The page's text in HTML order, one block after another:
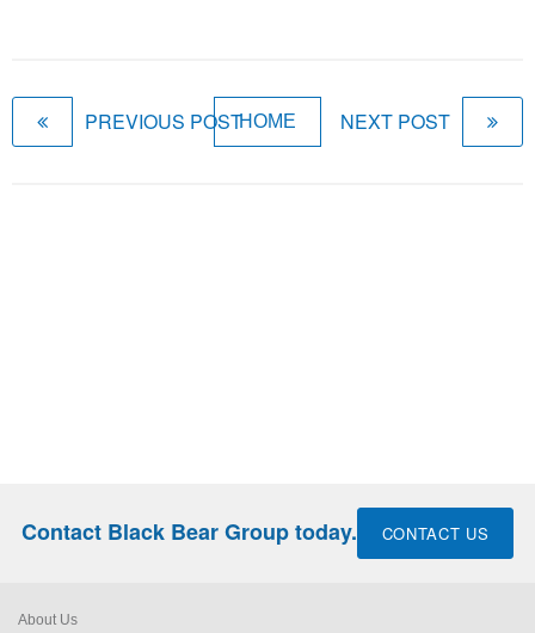
PREVIOUS POSTHOME NEXT POST
Contact Black Bear Group today. CONTACT US
About Us